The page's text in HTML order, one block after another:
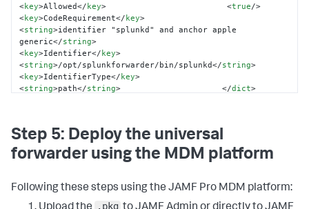
<key>Allowed</key> <true/>
<key>CodeRequirement</key>
<string>identifier "splunkd" and anchor apple
generic</string>
<key>Identifier</key>
<string>/opt/splunkforwarder/bin/splunkd</string>
<key>IdentifierType</key>
<string>path</string> </dict>
<key >PayloadType</key>
Configuration string </ dict > plist>
Step 5: Deploy the universal
forwarder using the MDM platform
Following these steps using the JAMF Pro MDM platform:
.pkg